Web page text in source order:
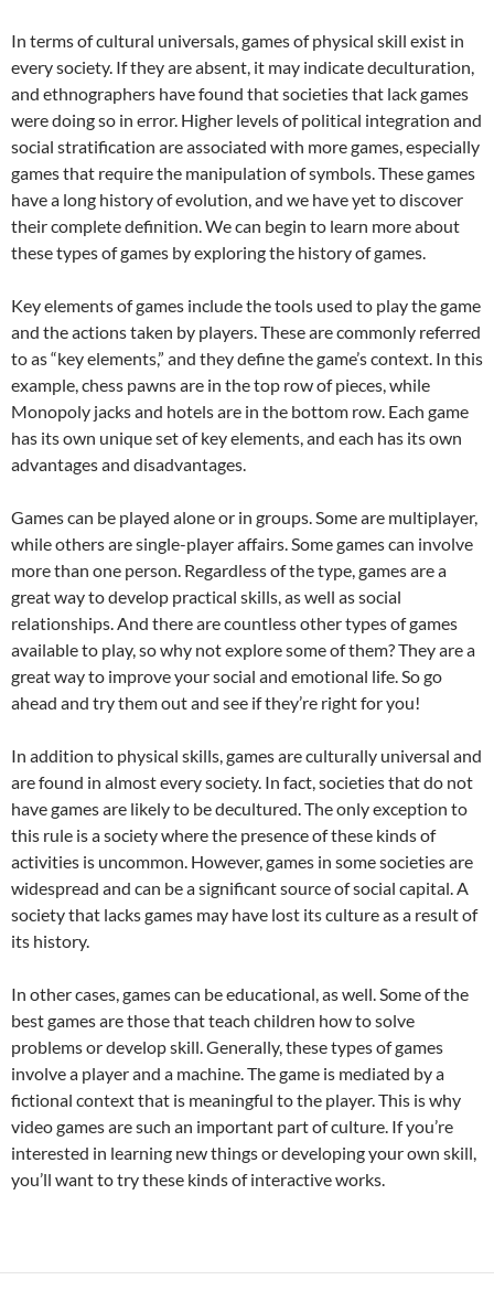
In terms of cultural universals, games of physical skill exist in
every society. If they are absent, it may indicate deculturation,
and ethnographers have found that societies that lack games
were doing so in error. Higher levels of political integration and
social stratification are associated with more games, especially
games that require the manipulation of symbols. These games
have a long history of evolution, and we have yet to discover
their complete definition. We can begin to learn more about
these types of games by exploring the history of games.
Key elements of games include the tools used to play the game
and the actions taken by players. These are commonly referred
to as “key elements,” and they define the game’s context. In this
example, chess pawns are in the top row of pieces, while
Monopoly jacks and hotels are in the bottom row. Each game
has its own unique set of key elements, and each has its own
advantages and disadvantages.
Games can be played alone or in groups. Some are multiplayer,
while others are single-player affairs. Some games can involve
more than one person. Regardless of the type, games are a
great way to develop practical skills, as well as social
relationships. And there are countless other types of games
available to play, so why not explore some of them? They are a
great way to improve your social and emotional life. So go
ahead and try them out and see if they’re right for you!
In addition to physical skills, games are culturally universal and
are found in almost every society. In fact, societies that do not
have games are likely to be decultured. The only exception to
this rule is a society where the presence of these kinds of
activities is uncommon. However, games in some societies are
widespread and can be a significant source of social capital. A
society that lacks games may have lost its culture as a result of
its history.
In other cases, games can be educational, as well. Some of the
best games are those that teach children how to solve
problems or develop skill. Generally, these types of games
involve a player and a machine. The game is mediated by a
fictional context that is meaningful to the player. This is why
video games are such an important part of culture. If you’re
interested in learning new things or developing your own skill,
you’ll want to try these kinds of interactive works.